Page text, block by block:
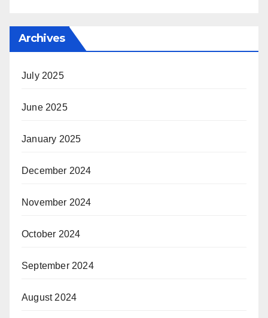
Archives
July 2025
June 2025
January 2025
December 2024
November 2024
October 2024
September 2024
August 2024